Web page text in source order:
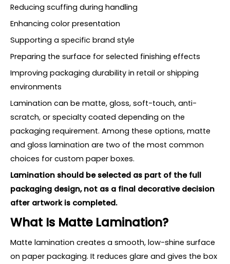
Reducing scuffing during handling
Enhancing color presentation
Supporting a specific brand style
Preparing the surface for selected finishing effects
Improving packaging durability in retail or shipping
environments
Lamination can be matte, gloss, soft-touch, anti-
scratch, or specialty coated depending on the
packaging requirement. Among these options, matte
and gloss lamination are two of the most common
choices for custom paper boxes.
Lamination should be selected as part of the full
packaging design, not as a final decorative decision
after artwork is completed.
What Is Matte Lamination?
Matte lamination creates a smooth, low-shine surface
on paper packaging. It reduces glare and gives the box